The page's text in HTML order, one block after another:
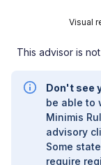
Visual
This advisor is
Don't see
be able to
Minimis
advisory
Some
require